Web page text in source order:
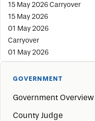
GOVERNMENT
Government Overview
County Judge
15 May 2026 Carryover
15 May 2026
01 May 2026
Carryover
01 May 2026